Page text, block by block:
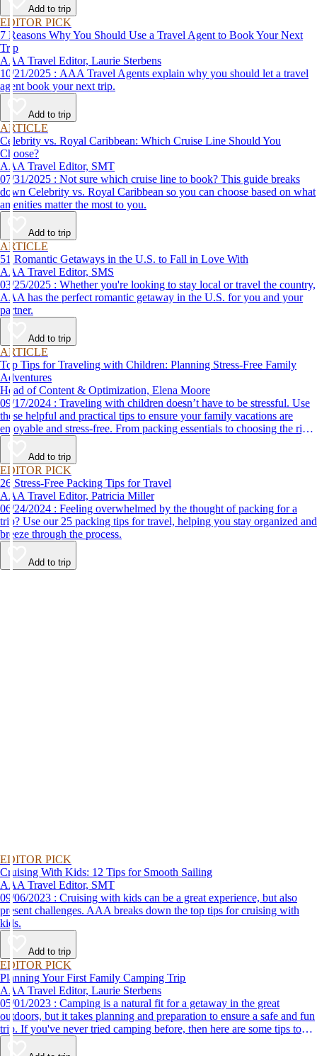
Add to trip
EDITOR PICK
7 Reasons Why You Should Use a Travel Agent to Book Your Next
Trip
AAA Travel Editor, Laurie Sterbens
10/21/2025 : AAA Travel Agents explain why you should let a travel
agent book your next trip.
Add to trip
ARTICLE
Celebrity vs. Royal Caribbean: Which Cruise Line Should You
Choose?
AAA Travel Editor, SMT
07/31/2025 : Not sure which cruise line to book? This guide breaks
down Celebrity vs. Royal Caribbean so you can choose based on what
amenities matter the most to you.
Add to trip
ARTICLE
51 Romantic Getaways in the U.S. to Fall in Love With
AAA Travel Editor, SMS
03/25/2025 : Whether you're looking to stay local or travel the country,
AAA has the perfect romantic getaway in the U.S. for you and your
partner.
Add to trip
ARTICLE
Top Tips for Traveling with Children: Planning Stress-Free Family
Adventures
Head of Content & Optimization, Elena Moore
09/17/2024 : Traveling with children doesn’t have to be stressful. Use
these helpful and practical tips to ensure your family vacations are
enjoyable and stress-free. From packing essentials to choosing the right
destination, we’ve got you covered.
Add to trip
EDITOR PICK
26 Stress-Free Packing Tips for Travel
AAA Travel Editor, Patricia Miller
06/24/2024 : Feeling overwhelmed by the thought of packing for a
trip? Use our 25 packing tips for travel, helping you stay organized and
breeze through the process.
Add to trip
EDITOR PICK
Cruising With Kids: 12 Tips for Smooth Sailing
AAA Travel Editor, SMT
09/06/2023 : Cruising with kids can be a great experience, but also
present challenges. AAA breaks down the top tips for cruising with
kids.
Add to trip
EDITOR PICK
Planning Your First Family Camping Trip
AAA Travel Editor, Laurie Sterbens
05/01/2023 : Camping is a natural fit for a getaway in the great
outdoors, but it takes planning and preparation to ensure a safe and fun
trip. If you've never tried camping before, then here are some tips to
help make your first time a success.